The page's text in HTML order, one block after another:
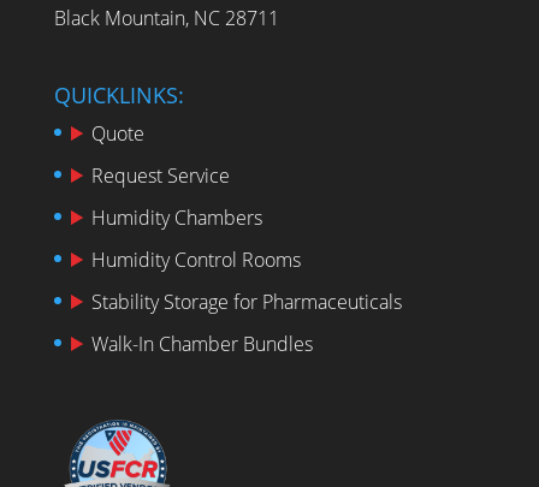
Black Mountain, NC 28711
QUICKLINKS:
Quote
Request Service
Humidity Chambers
Humidity Control Rooms
Stability Storage for Pharmaceuticals
Walk-In Chamber Bundles